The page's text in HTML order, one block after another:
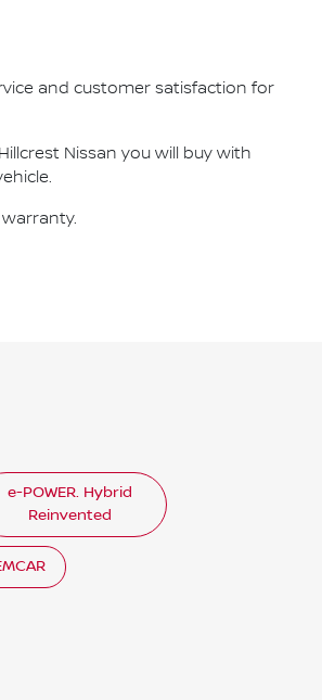
and customer satisfaction for
Hillcrest Nissan you will buy with
e-POWER. Hybrid
Reinvented